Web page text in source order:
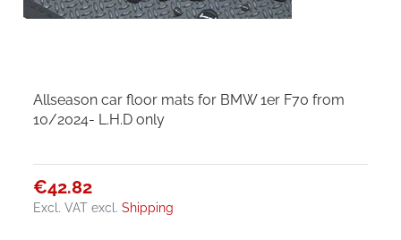
Allseason car floor mats for BMW 1er F70 from
10/2024- L.H.D only
€42.82
Excl. VAT excl.Shipping